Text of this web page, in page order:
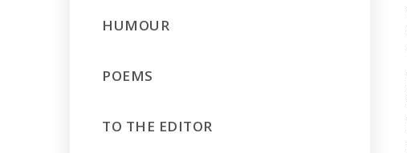
HUMOUR
POEMS
TO THE EDITOR